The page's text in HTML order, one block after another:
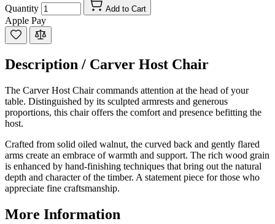
Quantity Add to Cart
Apple Pay
Description / Carver Host Chair
The Carver Host Chair commands attention at the head of your
table. Distinguished by its sculpted armrests and generous
proportions, this chair offers the comfort and presence befitting the
host.
Crafted from solid oiled walnut, the curved back and gently flared
arms create an embrace of warmth and support. The rich wood grain
is enhanced by hand-finishing techniques that bring out the natural
depth and character of the timber. A statement piece for those who
appreciate fine craftsmanship.
More Information